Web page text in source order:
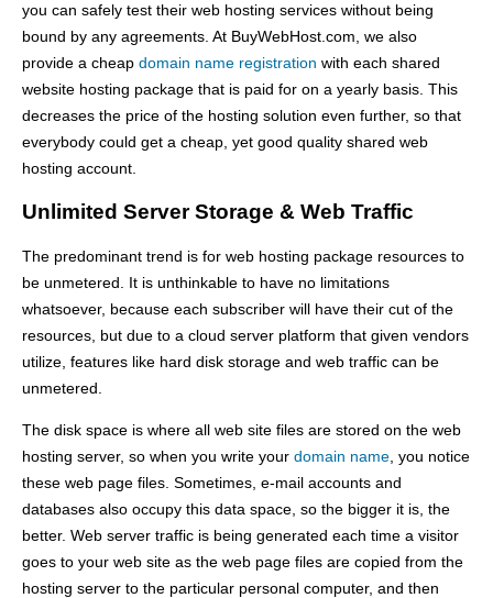
you can safely test their web hosting services without being
bound by any agreements. At BuyWebHost.com, we also
provide a cheap domain name registration with each shared
website hosting package that is paid for on a yearly basis. This
decreases the price of the hosting solution even further, so that
everybody could get a cheap, yet good quality shared web
hosting account.
Unlimited Server Storage & Web Traffic
The predominant trend is for web hosting package resources to
be unmetered. It is unthinkable to have no limitations
whatsoever, because each subscriber will have their cut of the
resources, but due to a cloud server platform that given vendors
utilize, features like hard disk storage and web traffic can be
unmetered.
The disk space is where all web site files are stored on the web
hosting server, so when you write your domain name , you notice
these web page files. Sometimes, e-mail accounts and
databases also occupy this data space, so the bigger it is, the
better. Web server traffic is being generated each time a visitor
goes to your web site as the web page files are copied from the
hosting server to the particular personal computer, and then